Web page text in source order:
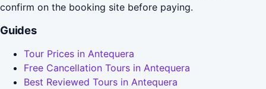
confirm on the booking site before paying.
Guides
Tour Prices in Antequera
Free Cancellation Tours in Antequera
Best Reviewed Tours in Antequera